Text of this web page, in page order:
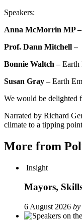
Speakers:
Anna McMorrin MP –
Prof. Dann Mitchell –
Bonnie Waltch –Earth
Susan Gray –Earth
We would be delighted
Narrated by Richard
climate to a tipping
More from
Insight
Mayors,
6 August 2026 by